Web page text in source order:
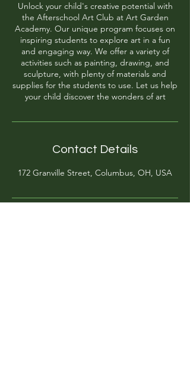
Unlock your child's creative potential with
the Afterschool Art Club at Art Garden
Academy. Our unique program focuses on
inspiring students to explore art in a fun
and engaging way. We offer a variety of
activities such as painting, drawing, and
sculpture, with plenty of materials and
supplies for the students to use. Let us help
your child discover the wonders of art
Contact Details
172 Granville Street, Columbus, OH, USA